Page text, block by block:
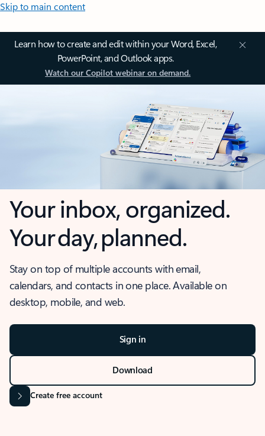
Skip to main content
Learn how to create and edit within your Word, Excel,
PowerPoint, and Outlook apps.
Watch our Copilot webinar on demand.
Your inbox, organized.
Your day, planned.
Stay on top of multiple accounts with email,
calendars, and contacts in one place. Available on
desktop, mobile, and web.
Sign in
Download
Create free account